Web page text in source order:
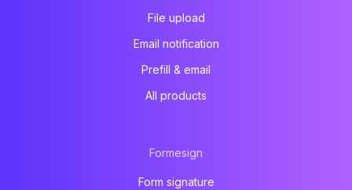
File upload
Email notification
Prefill & email
All products
Formesign
Form signature